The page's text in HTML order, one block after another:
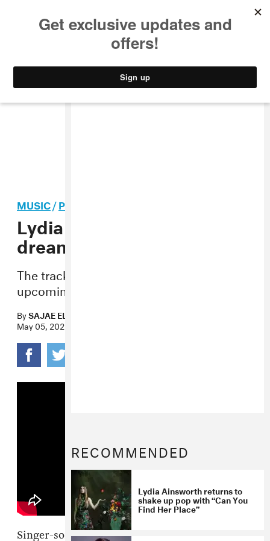
STYLE
MUSIC/POP
Lydia Ainsworth shares the
dreamy “Cosmic Dust”
The track is set to appear on her
upcoming album
BySAJAE ELDER
May 05, 2021
Singer-songwriterLydia Ainsworth
RECOMMENDED
Lydia Ainsworth returns to
shake up pop with “Can You
Find Her Place”